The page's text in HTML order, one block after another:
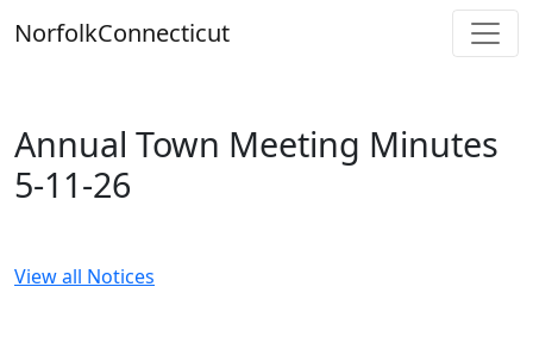
toNorfolkConnecticut
Annual Town Meeting Minutes
5-11-26
View all Notices